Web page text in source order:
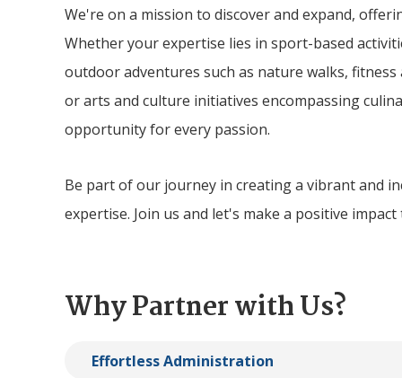
We're on a mission to discover and expand,
Whether your expertise lies in sport-based
outdoor adventures such as nature walks,
or arts and culture initiatives encompassing
opportunity for every passion.
Be part of our journey in creating a vibrant and
expertise. Join us and let's make a positive
Why Partner with Us?
Effortless Administration